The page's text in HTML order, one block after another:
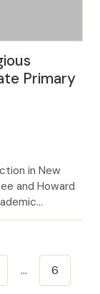
Primary
in New
and Howard
principle
engaged
… 6